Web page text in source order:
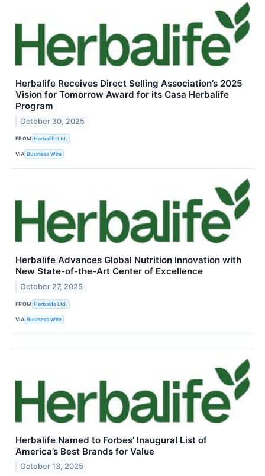
Herbalife Receives Direct Selling Association’s 2025
Vision for Tomorrow Award for its Casa Herbalife
Program
October 30, 2025
FROM Herbalife Ltd.
VIA Business Wire
Herbalife Advances Global Nutrition Innovation with
New State-of-the-Art Center of Excellence
October 27, 2025
FROM Herbalife Ltd.
VIA Business Wire
Herbalife Named to Forbes’ Inaugural List of
America’s Best Brands for Value
October 13, 2025